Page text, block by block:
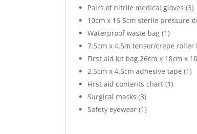
Pairs of nitrile medical gloves (3)
10cm x 16.5cm sterile pressure
Waterproof waste bag (1)
7.5cm x 4.5m tensor/crepe roller
First aid kit bag 26cm x 18cm x
2.5cm x 4.5cm adhesive tape (1)
First aid contents chart (1)
Surgical masks (3)
Safety eyewear (1)